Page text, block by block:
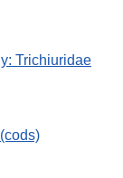
Trichiuridae